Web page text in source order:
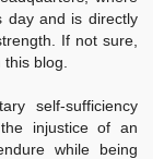
day and is directly
If not sure,
blog.
self-sufficiency
injustice of an
while being